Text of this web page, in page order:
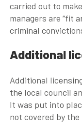
carried out to
managers are “fit
criminal
Additional
Additional
the local council
It was put into
not covered by